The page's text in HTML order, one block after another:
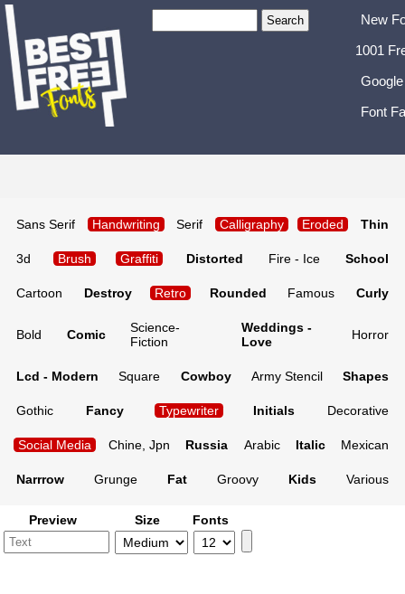
New
1001
Font
Sans Serif Handwriting Serif Calligraphy Eroded Thin
3d Brush Graffiti Distorted Fire - Ice School
Cartoon Destroy Retro Rounded Famous Curly
Bold Comic
Science-
Fiction
Weddings -
Love
Horror
Lcd - Modern Square Cowboy Army Stencil Shapes
Gothic Fancy Typewriter Initials Decorative
Social Media Chine, Jpn Russia Arabic Italic Mexican
Narrrow Grunge Fat Groovy Kids Various
Preview Size Fonts